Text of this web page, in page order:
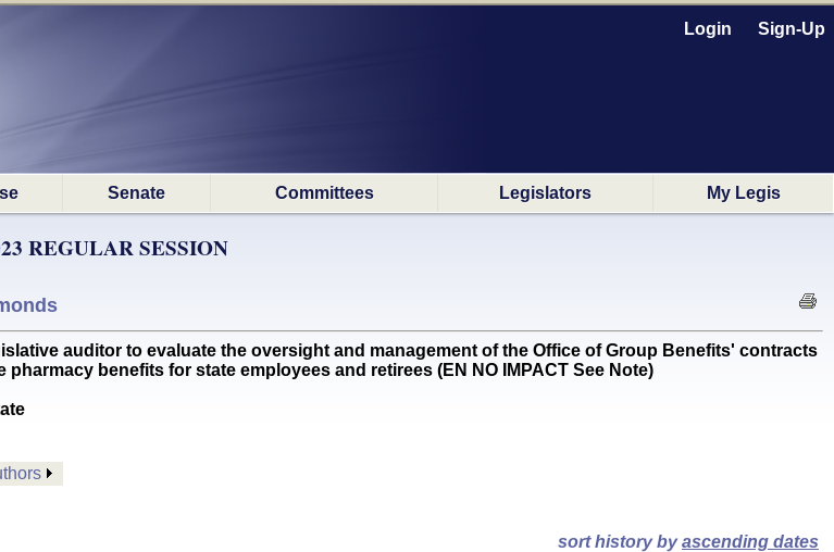
Login Sign-Up
Senate Committees Legislators My Legis
REGULAR SESSION
auditor to evaluate the oversight and management of the Office of Group Benefits' contracts
benefits for state employees and retirees (EN NO IMPACT See Note)
sort history byascending dates